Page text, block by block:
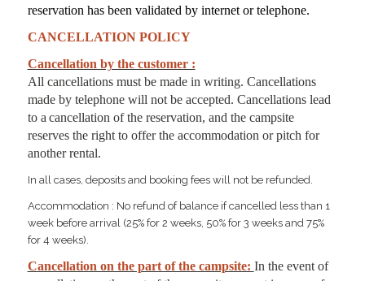
reservation has been validated by internet or telephone.
CANCELLATION POLICY
Cancellation by the customer :
All cancellations must be made in writing. Cancellations
made by telephone will not be accepted. Cancellations lead
to a cancellation of the reservation, and the campsite
reserves the right to offer the accommodation or pitch for
another rental.
In all cases, deposits and booking fees will not be refunded.
Accommodation : No refund of balance if cancelled less than 1
week before arrival (25% for 2 weeks, 50% for 3 weeks and 75%
for 4 weeks).
Cancellation on the part of the campsite: In the event of